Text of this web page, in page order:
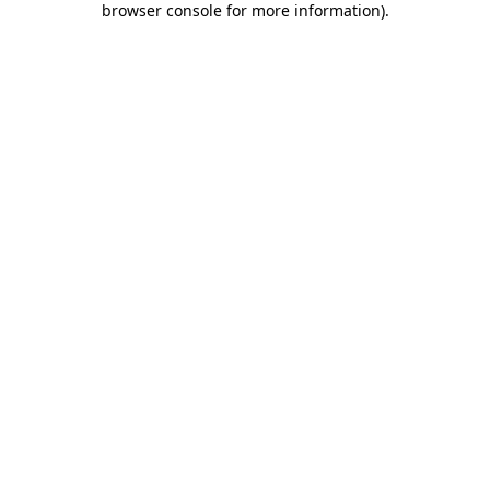
browser console for more information).